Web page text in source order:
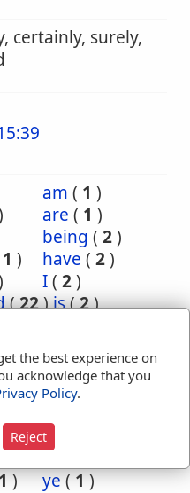
certainly, surely,
am ( 1 )
are ( 1 )
being ( 2)
1 ) have ( 2)
I( 2)
(22)is(2)
say
the(2)
2) they(
) were
(2) which
) ye(1)
the best experience on
acknowledge that you
Policy.
Reject